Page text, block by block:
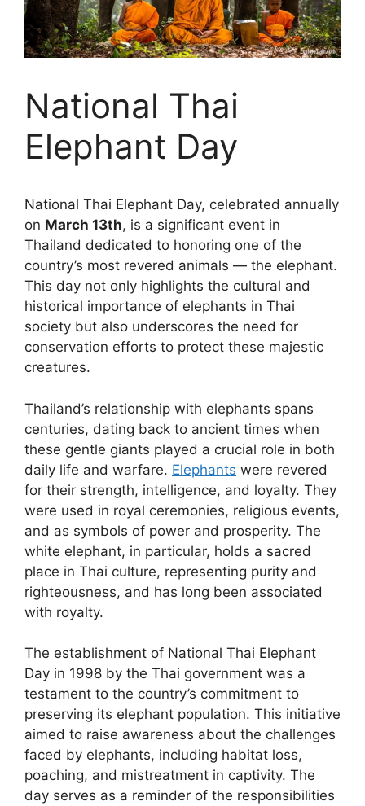
National Thai
Elephant Day
National Thai Elephant Day, celebrated annually
on March 13th, is a significant event in
Thailand dedicated to honoring one of the
country’s most revered animals — the elephant.
This day not only highlights the cultural and
historical importance of elephants in Thai
society but also underscores the need for
conservation efforts to protect these majestic
creatures.
Thailand’s relationship with elephants spans
centuries, dating back to ancient times when
these gentle giants played a crucial role in both
daily life and warfare. Elephants were revered
for their strength, intelligence, and loyalty. They
were used in royal ceremonies, religious events,
and as symbols of power and prosperity. The
white elephant, in particular, holds a sacred
place in Thai culture, representing purity and
righteousness, and has long been associated
with royalty.
The establishment of National Thai Elephant
Day in 1998 by the Thai government was a
testament to the country’s commitment to
preserving its elephant population. This initiative
aimed to raise awareness about the challenges
faced by elephants, including habitat loss,
poaching, and mistreatment in captivity. The
day serves as a reminder of the responsibilities